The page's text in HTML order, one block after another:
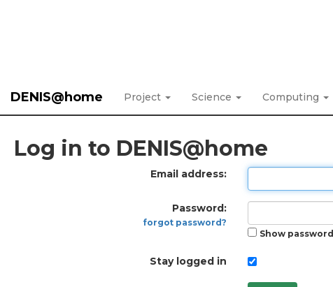
DENIS@home Project Science Computing
Log in to DENIS@home
Email address:
Password:
forgot password?
Show password
Stay logged in